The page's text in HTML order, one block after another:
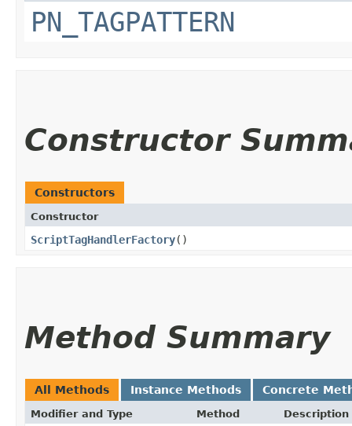
PN_TAGPATTERN
Constructor
Constructors
Constructor
ScriptTagHandlerFactory()
Method Summary
All Methods Instance Methods Concrete
Modifier and Type Method Description